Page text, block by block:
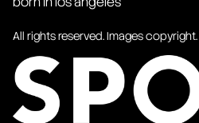
All rights reserved. Images copyright.